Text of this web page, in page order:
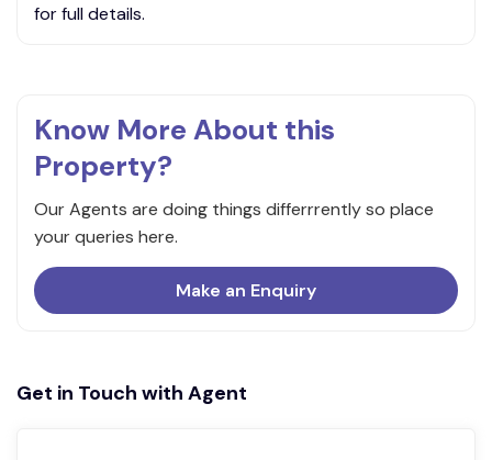
for full details.
Know More About this
Property?
Our Agents are doing things differrrently so place
your queries here.
Make an Enquiry
Get in Touch with Agent